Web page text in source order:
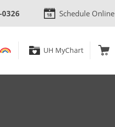
0326 Schedule Online
UH MyChart